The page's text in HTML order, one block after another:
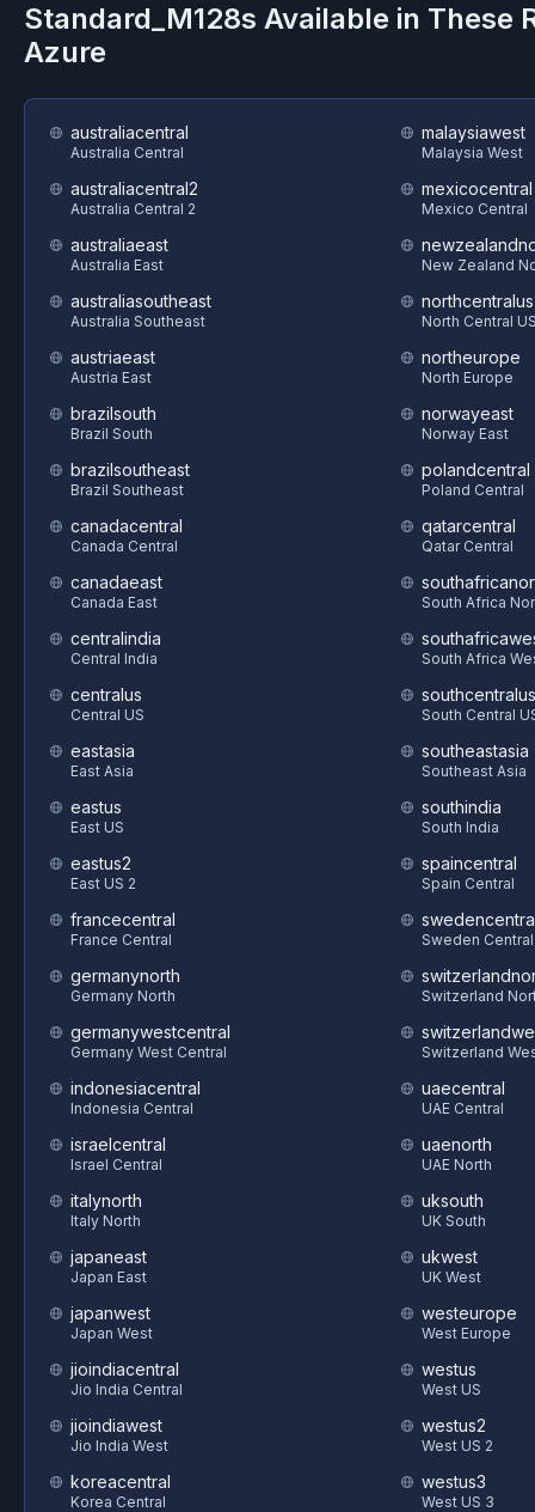
Standard_M128s Available in These
Azure
australiacentral
Australia Central
australiacentral2
Australia Central 2
australiaeast
Australia East
australiasoutheast
Australia Southeast
austriaeast
Austria East
brazilsouth
Brazil South
brazilsoutheast
Brazil Southeast
canadacentral
Canada Central
canadaeast
Canada East
centralindia
Central India
centralus
Central US
eastasia
East Asia
eastus
East US
eastus2
East US 2
francecentral
France Central
germanynorth
Germany North
germanywestcentral
Germany West Central
indonesiacentral
Indonesia Central
israelcentral
Israel Central
italynorth
Italy North
japaneast
Japan East
japanwest
Japan West
jioindiacentral
Jio India Central
jioindiawest
Jio India West
koreacentral
Korea Central
malaysiawest
Malaysia West
mexicocentral
Mexico Central
New Zealand
northcentralus
North Central
northeurope
North Europe
norwayeast
Norway East
polandcentral
Poland Central
qatarcentral
Qatar Central
South Africa
South Africa
southcentralus
South Central
southeastasia
Southeast Asia
southindia
South India
spaincentral
Spain Central
Sweden Central
Switzerland
Switzerland
uaecentral
UAE Central
uaenorth
UAE North
uksouth
UK South
ukwest
UK West
westeurope
West Europe
westus
West US
westus2
West US 2
westus3
West US 3